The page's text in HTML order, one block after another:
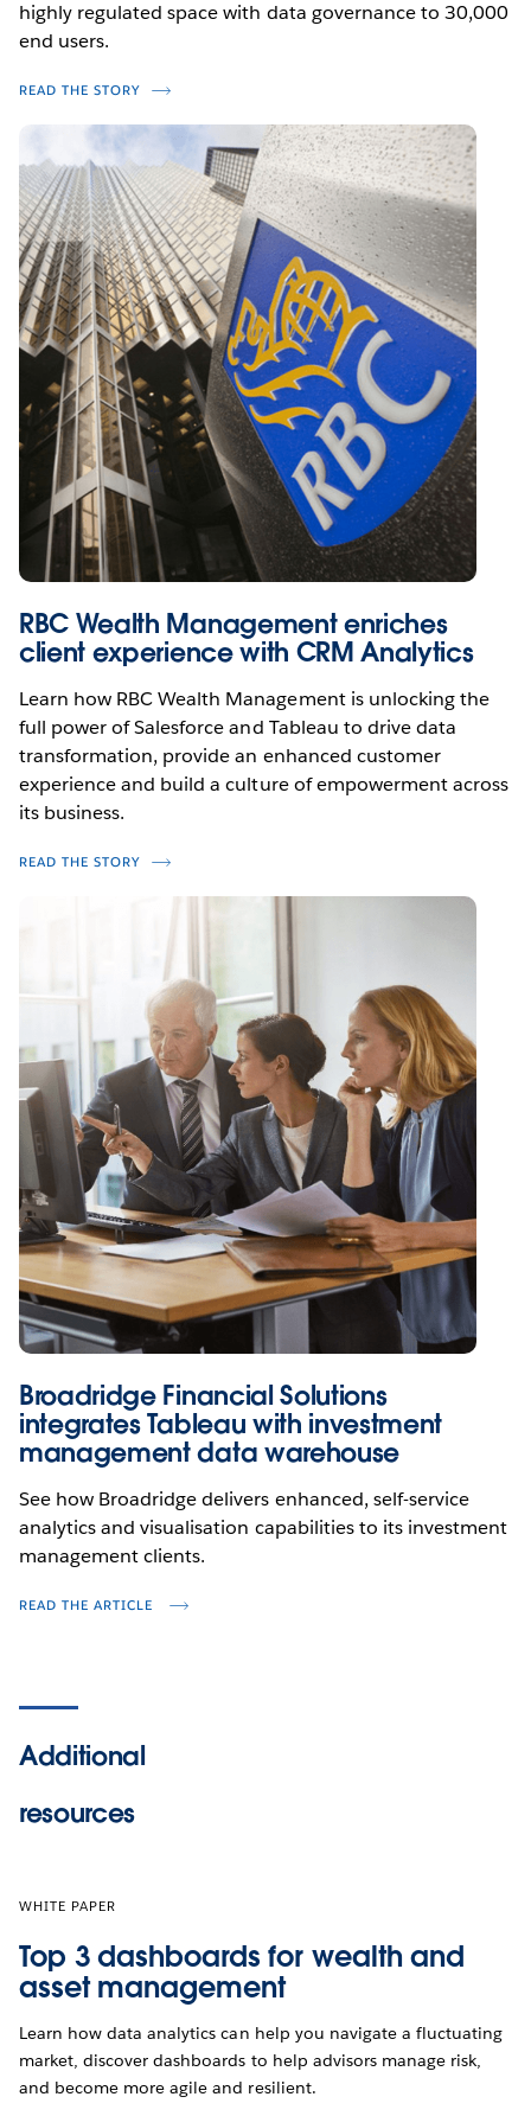
highly regulated space with data governance to 30,000
end users.
READ THE STORY
RBC Wealth Management enriches
client experience with CRM Analytics
Learn how RBC Wealth Management is unlocking the
full power of Salesforce and Tableau to drive data
transformation, provide an enhanced customer
experience and build a culture of empowerment across
its business.
READ THE STORY
Broadridge Financial Solutions
integrates Tableau with investment
management data warehouse
See how Broadridge delivers enhanced, self-service
analytics and visualisation capabilities to its investment
management clients.
READ THE ARTICLE
Additional
resources
WHITE PAPER
Top 3 dashboards for wealth and
asset management
Learn how data analytics can help you navigate a fluctuating
market, discover dashboards to help advisors manage risk,
and become more agile and resilient.